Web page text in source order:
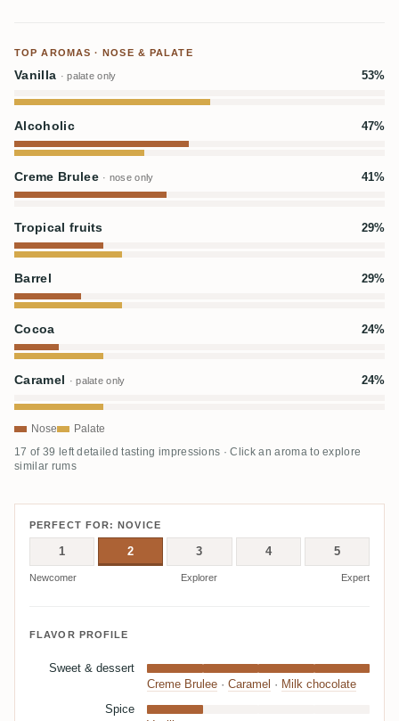
TOP AROMAS · NOSE & PALATE
Vanilla · palate only 53%
Alcoholic 47%
Creme Brulee · nose only 41%
Tropical fruits 29%
Barrel 29%
Cocoa 24%
Caramel · palate only 24%
Nose Palate
17 of 39 left detailed tasting impressions · Click an aroma to explore
similar rums
PERFECT FOR: NOVICE
1 2 3 4 5
Newcomer Explorer Expert
FLAVOR PROFILE
Sweet & dessert
Creme Brulee · Caramel · Milk chocolate
Spice